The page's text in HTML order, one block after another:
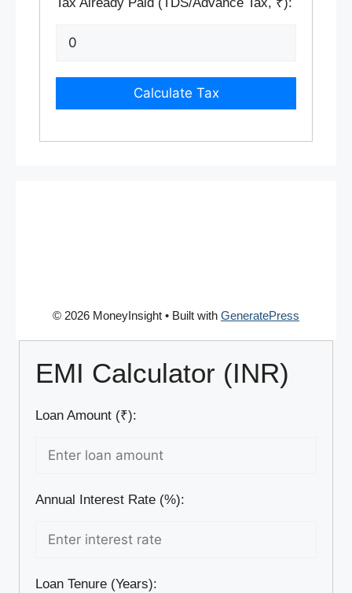
Tax Already Paid (TDS/Advance Tax, ₹):
Calculate Tax
© 2026 MoneyInsight • Built with GeneratePress
EMI Calculator (INR)
Loan Amount (₹):
Annual Interest Rate (%):
Loan Tenure (Years):